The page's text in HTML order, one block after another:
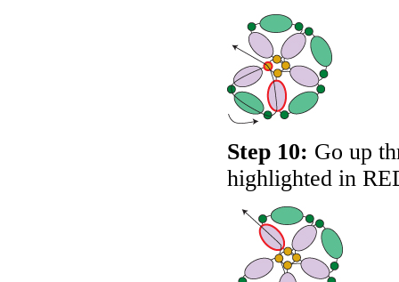
Step 10: Go up
highlighted in